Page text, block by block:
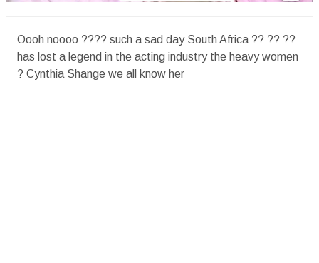
Oooh noooo ???? such a sad day South Africa ?? ?? ??
has lost a legend in the acting industry the heavy women
? Cynthia Shange we all know her